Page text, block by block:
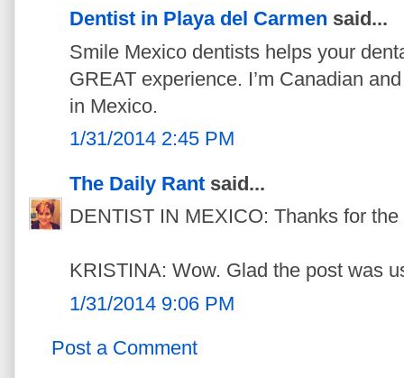
Dentist in Playa del Carmen said...
Smile Mexico dentists helps your
GREAT experience. I’m Canadian
in Mexico.
1/31/2014 2:45 PM
The Daily Rant said...
DENTIST IN MEXICO: Thanks for
KRISTINA: Wow. Glad the post was
1/31/2014 9:06 PM
Post a Comment